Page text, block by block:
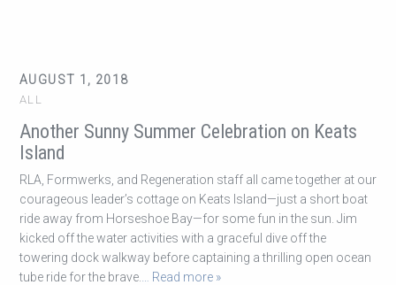
AUGUST 1, 2018
ALL
Another Sunny Summer Celebration on Keats
Island
RLA, Formwerks, and Regeneration staff all came together at our
courageous leader’s cottage on Keats Island—just a short boat
ride away from Horseshoe Bay—for some fun in the sun. Jim
kicked off the water activities with a graceful dive off the
towering dock walkway before captaining a thrilling open ocean
tube ride for the brave.
… Read more »